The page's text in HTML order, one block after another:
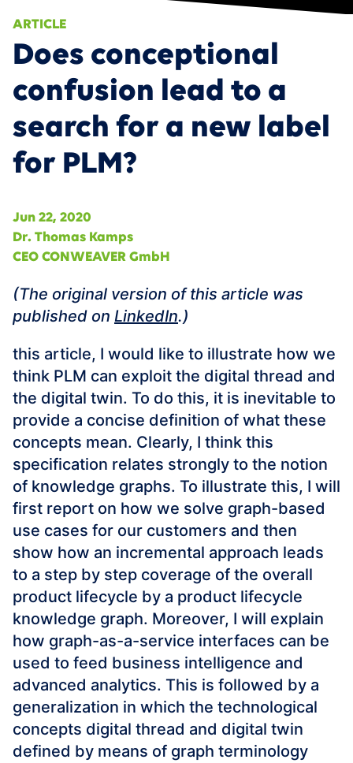
Smart Services & Predictive Maintenance
360° Supply Chain
Smart Product Portfolio Management
Data Fabric
AI/ML
DE
ARTICLE
Does conceptional
confusion lead to a
search for a new label
for PLM?
Jun 22, 2020
Dr. Thomas Kamps
CEO CONWEAVER GmbH
‍(The original version of this article was
published on LinkedIn.)
this article, I would like to illustrate how we
think PLM can exploit the digital thread and
the digital twin. To do this, it is inevitable to
provide a concise definition of what these
concepts mean. Clearly, I think this
specification relates strongly to the notion
of knowledge graphs. To illustrate this, I will
first report on how we solve graph-based
use cases for our customers and then
show how an incremental approach leads
to a step by step coverage of the overall
product lifecycle by a product lifecycle
knowledge graph. Moreover, I will explain
how graph-as-a-service interfaces can be
used to feed business intelligence and
advanced analytics. This is followed by a
generalization in which the technological
concepts digital thread and digital twin
defined by means of graph terminology